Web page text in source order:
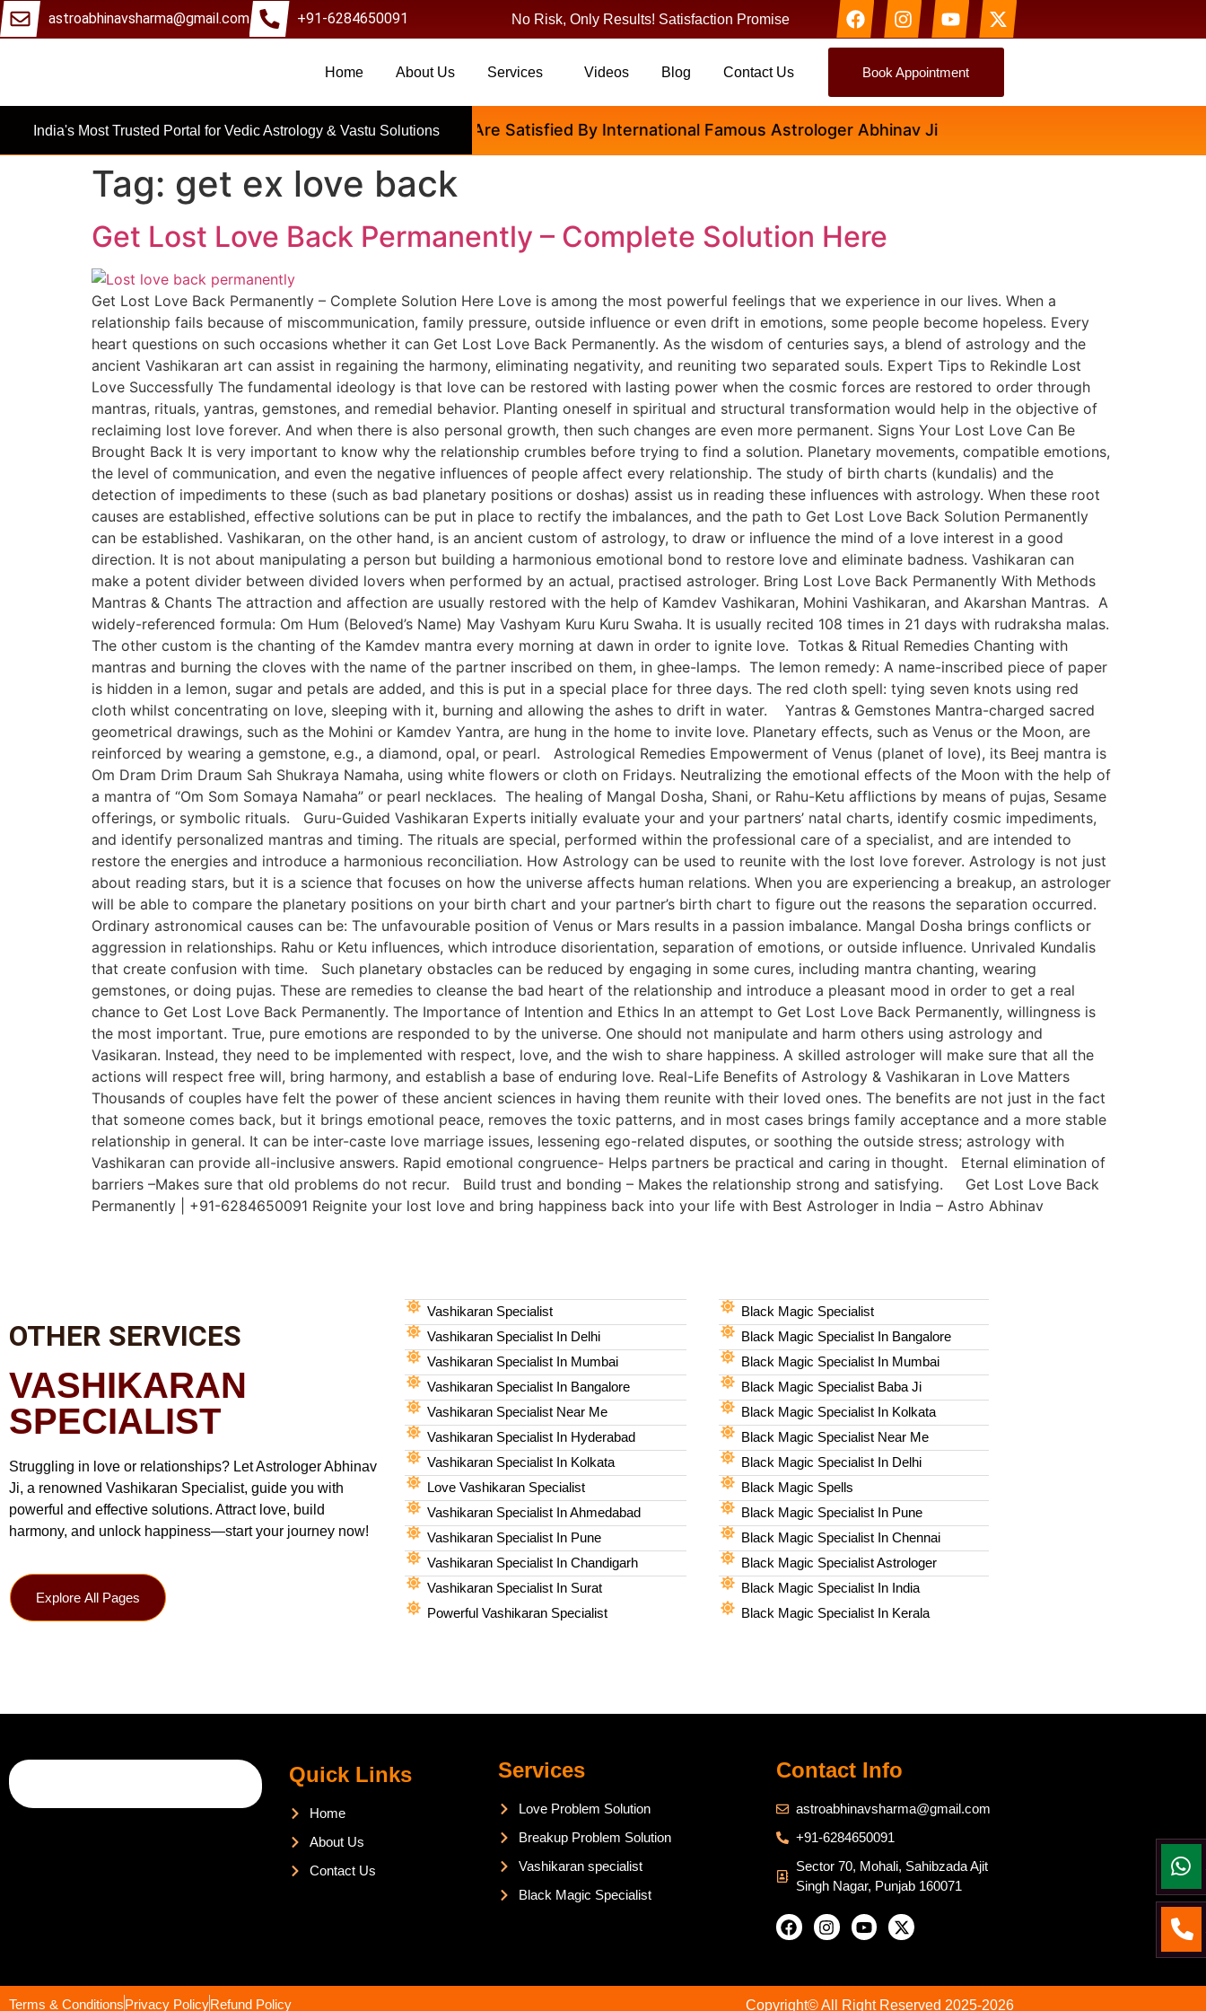
astroabhinavsharma@gmail.com +91-6284650091 No Risk, Only Results! Satisfaction Promise
Home About Us Services Videos Blog Contact Us Book Appointment
India's Most Trusted Portal for Vedic Astrology & Vastu SolutionsMillions Of People Are Satisfied By International Famous Astrologer Abhinav Ji
Tag: get ex love back
Get Lost Love Back Permanently – Complete Solution Here
Get Lost Love Back Permanently – Complete Solution Here Love is among the most powerful feelings that we experience in our lives. When a
relationship fails because of miscommunication, family pressure, outside influence or even drift in emotions, some people become hopeless. Every
heart questions on such occasions whether it can Get Lost Love Back Permanently. As the wisdom of centuries says, a blend of astrology and the
ancient Vashikaran art can assist in regaining the harmony, eliminating negativity, and reuniting two separated souls. Expert Tips to Rekindle Lost
Love Successfully The fundamental ideology is that love can be restored with lasting power when the cosmic forces are restored to order through
mantras, rituals, yantras, gemstones, and remedial behavior. Planting oneself in spiritual and structural transformation would help in the objective of
reclaiming lost love forever. And when there is also personal growth, then such changes are even more permanent. Signs Your Lost Love Can Be
Brought Back It is very important to know why the relationship crumbles before trying to find a solution. Planetary movements, compatible emotions,
the level of communication, and even the negative influences of people affect every relationship. The study of birth charts (kundalis) and the
detection of impediments to these (such as bad planetary positions or doshas) assist us in reading these influences with astrology. When these root
causes are established, effective solutions can be put in place to rectify the imbalances, and the path to Get Lost Love Back Solution Permanently
can be established. Vashikaran, on the other hand, is an ancient custom of astrology, to draw or influence the mind of a love interest in a good
direction. It is not about manipulating a person but building a harmonious emotional bond to restore love and eliminate badness. Vashikaran can
make a potent divider between divided lovers when performed by an actual, practised astrologer. Bring Lost Love Back Permanently With Methods
Mantras & Chants The attraction and affection are usually restored with the help of Kamdev Vashikaran, Mohini Vashikaran, and Akarshan Mantras. A
widely-referenced formula: Om Hum (Beloved’s Name) May Vashyam Kuru Kuru Swaha. It is usually recited 108 times in 21 days with rudraksha malas.
The other custom is the chanting of the Kamdev mantra every morning at dawn in order to ignite love. Totkas & Ritual Remedies Chanting with
mantras and burning the cloves with the name of the partner inscribed on them, in ghee-lamps. The lemon remedy: A name-inscribed piece of paper
is hidden in a lemon, sugar and petals are added, and this is put in a special place for three days. The red cloth spell: tying seven knots using red
cloth whilst concentrating on love, sleeping with it, burning and allowing the ashes to drift in water. Yantras & Gemstones Mantra-charged sacred
geometrical drawings, such as the Mohini or Kamdev Yantra, are hung in the home to invite love. Planetary effects, such as Venus or the Moon, are
reinforced by wearing a gemstone, e.g., a diamond, opal, or pearl. Astrological Remedies Empowerment of Venus (planet of love), its Beej mantra is
Om Dram Drim Draum Sah Shukraya Namaha, using white flowers or cloth on Fridays. Neutralizing the emotional effects of the Moon with the help of
a mantra of “Om Som Somaya Namaha” or pearl necklaces. The healing of Mangal Dosha, Shani, or Rahu-Ketu afflictions by means of pujas, Sesame
offerings, or symbolic rituals. Guru-Guided Vashikaran Experts initially evaluate your and your partners’ natal charts, identify cosmic impediments,
and identify personalized mantras and timing. The rituals are special, performed within the professional care of a specialist, and are intended to
restore the energies and introduce a harmonious reconciliation. How Astrology can be used to reunite with the lost love forever. Astrology is not just
about reading stars, but it is a science that focuses on how the universe affects human relations. When you are experiencing a breakup, an astrologer
will be able to compare the planetary positions on your birth chart and your partner’s birth chart to figure out the reasons the separation occurred.
Ordinary astronomical causes can be: The unfavourable position of Venus or Mars results in a passion imbalance. Mangal Dosha brings conflicts or
aggression in relationships. Rahu or Ketu influences, which introduce disorientation, separation of emotions, or outside influence. Unrivaled Kundalis
that create confusion with time. Such planetary obstacles can be reduced by engaging in some cures, including mantra chanting, wearing
gemstones, or doing pujas. These are remedies to cleanse the bad heart of the relationship and introduce a pleasant mood in order to get a real
chance to Get Lost Love Back Permanently. The Importance of Intention and Ethics In an attempt to Get Lost Love Back Permanently, willingness is
the most important. True, pure emotions are responded to by the universe. One should not manipulate and harm others using astrology and
Vasikaran. Instead, they need to be implemented with respect, love, and the wish to share happiness. A skilled astrologer will make sure that all the
actions will respect free will, bring harmony, and establish a base of enduring love. Real-Life Benefits of Astrology & Vashikaran in Love Matters
Thousands of couples have felt the power of these ancient sciences in having them reunite with their loved ones. The benefits are not just in the fact
that someone comes back, but it brings emotional peace, removes the toxic patterns, and in most cases brings family acceptance and a more stable
relationship in general. It can be inter-caste love marriage issues, lessening ego-related disputes, or soothing the outside stress; astrology with
Vashikaran can provide all-inclusive answers. Rapid emotional congruence- Helps partners be practical and caring in thought. Eternal elimination of
barriers –Makes sure that old problems do not recur. Build trust and bonding – Makes the relationship strong and satisfying. Get Lost Love Back
Permanently | +91-6284650091 Reignite your lost love and bring happiness back into your life with Best Astrologer in India – Astro Abhinav
OTHER SERVICES
VASHIKARAN
SPECIALIST
Struggling in love or relationships? Let Astrologer Abhinav
Ji, a renowned Vashikaran Specialist, guide you with
powerful and effective solutions. Attract love, build
harmony, and unlock happiness—start your journey now!
Explore All Pages
Vashikaran Specialist
Vashikaran Specialist In Delhi
Vashikaran Specialist In Mumbai
Vashikaran Specialist In Bangalore
Vashikaran Specialist Near Me
Vashikaran Specialist In Hyderabad
Vashikaran Specialist In Kolkata
Love Vashikaran Specialist
Vashikaran Specialist In Ahmedabad
Vashikaran Specialist In Pune
Vashikaran Specialist In Chandigarh
Vashikaran Specialist In Surat
Powerful Vashikaran Specialist
Black Magic Specialist
Black Magic Specialist In Bangalore
Black Magic Specialist In Mumbai
Black Magic Specialist Baba Ji
Black Magic Specialist In Kolkata
Black Magic Specialist Near Me
Black Magic Specialist In Delhi
Black Magic Spells​
Black Magic Specialist In Pune
Black Magic Specialist In Chennai
Black Magic Specialist Astrologer
Black Magic Specialist In India
Black Magic Specialist In Kerala
Quick Links
Home
About Us
Contact Us
Services
Love Problem Solution
Breakup Problem Solution
Vashikaran specialist
Black Magic Specialist
Contact Info
astroabhinavsharma@gmail.com
+91-6284650091
Sector 70, Mohali, Sahibzada Ajit
Singh Nagar, Punjab 160071
Terms & ConditionsPrivacy PolicyRefund Policy Copyright© All Right Reserved 2025-2026